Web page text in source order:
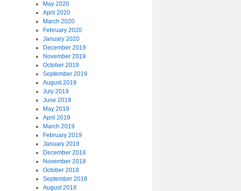
May 2020
April 2020
March 2020
February 2020
January 2020
December 2019
November 2019
October 2019
September 2019
August 2019
July 2019
June 2019
May 2019
April 2019
March 2019
February 2019
January 2019
December 2018
November 2018
October 2018
September 2018
August 2018